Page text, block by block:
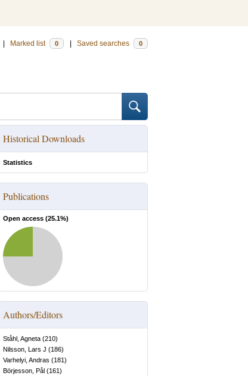
Marked list 0 Saved searches 0
Historical Downloads
Statistics
Publications
Open access (25.1%)
Authors/Editors
Ståhl, Agneta (210)
Nilsson, Lars J (186)
Varhelyi, Andras (181)
Börjesson, Pål (161)